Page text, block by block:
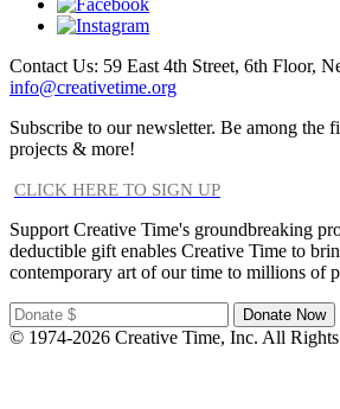
Contact Us: 59 East 4th Street, 6th Floor,
info@creativetime.org
Subscribe to our newsletter. Be among the
projects & more!
CLICK HERE TO SIGN UP
Support Creative Time's groundbreaking
deductible gift enables Creative Time to
contemporary art of our time to millions of
© 1974-2026 Creative Time, Inc. All Rights